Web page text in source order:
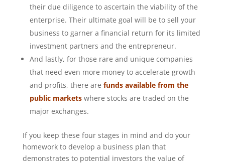
their due diligence to ascertain the viability of the
enterprise. Their ultimate goal will be to sell your
business to garner a financial return for its limited
investment partners and the entrepreneur.
And lastly, for those rare and unique companies
that need even more money to accelerate growth
and profits, there are funds available from the
public marketswhere stocks are traded on the
major exchanges.
If you keep these four stages in mind and do your
homework to develop a business plan that
demonstrates to potential investors the value of